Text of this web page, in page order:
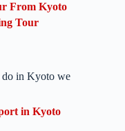
From Kyoto
Tour
do in Kyoto we
in Kyoto